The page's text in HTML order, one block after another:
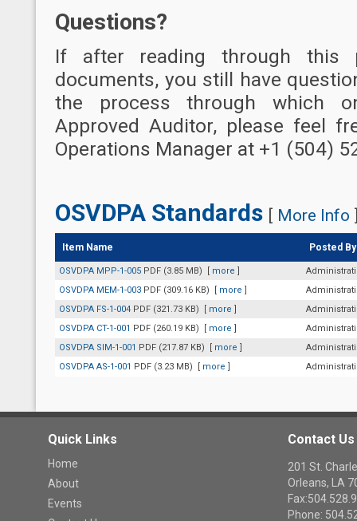
Questions?
If after reading through this
documents, you still have
the process through which
Approved Auditor, please feel
Operations Manager at +1 (504)
OSVDPA Standards [ More Info
Item Name Posted By
OSVDPA MPP-1-005 PDF (3.85 MB) [ more ]
OSVDPA MEM-1-003 PDF (309.16 KB) [ more ]
OSVDPA FS-1-004 PDF (321.73 KB) [ more ]
OSVDPA CT-1-001 PDF (260.19 KB) [ more ]
OSVDPA SIM-1-001 PDF (217.87 KB) [ more ]
OSVDPA AS-1-001 PDF (3.23 MB) [ more ]
Quick Links
Home
About
Events
Contact Us
201 St.
Orleans, LA
Phone: